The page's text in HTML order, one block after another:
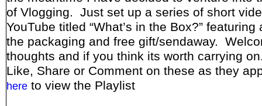
of Vlogging. Just set up a series of short
YouTube titled “What’s in the Box?” featuring
the packaging and free gift/sendaway.
thoughts and if you think its worth carrying
Like, Share or Comment on these as they
here to view the Playlist